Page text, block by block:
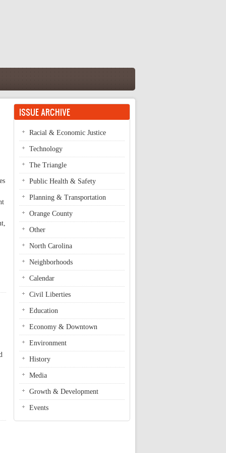
ISSUE ARCHIVE
Racial & Economic Justice
Technology
The Triangle
Public Health & Safety
Planning & Transportation
Orange County
Other
North Carolina
Neighborhoods
Calendar
Civil Liberties
Education
Economy & Downtown
Environment
History
Media
Growth & Development
Events